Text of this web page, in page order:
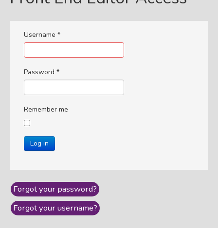
Username *
Password *
Remember me
Log in
Forgot your password?
Forgot your username?